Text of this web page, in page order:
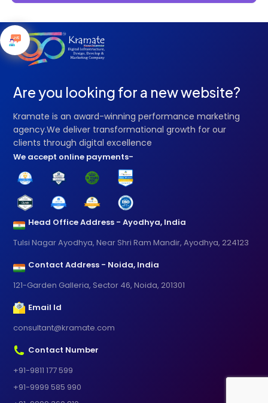
Are you looking for a new website?
Kramate is an award-winning performance marketing
agency.We deliver transformational growth for our
clients through digital excellence
We accept online payments-
Head Office Address - Ayodhya, India
Tulsi Nagar Ayodhya, Near Shri Ram Mandir, Ayodhya, 224123
Contact Address - Noida, India
121-Garden Galleria, Sector 46, Noida, 201301
Email Id
consultant@kramate.com
Contact Number
+91-9811 177 599
+91-9999 585 990